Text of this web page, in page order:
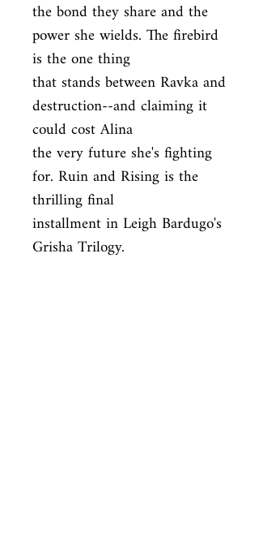
the bond they share and the
power she wields. The firebird
is the one thing
that stands between Ravka and
destruction--and claiming it
could cost Alina
the very future she's fighting
for. Ruin and Rising is the
thrilling final
installment in Leigh Bardugo's
Grisha Trilogy.